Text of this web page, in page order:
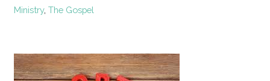
Ministry,The Gospel